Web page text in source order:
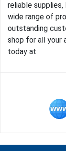
reliable
wide range of
outstanding
shop for all your
today at